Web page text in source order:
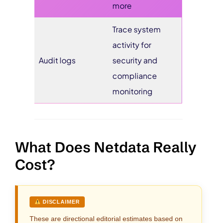
more
Audit logs
Trace system
activity for
security and
compliance
monitoring
What Does Netdata Really
Cost?
DISCLAIMER
These are directional editorial estimates based on